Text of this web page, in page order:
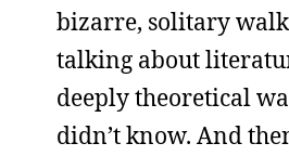
bizarre, solitary
talking about
deeply theoretical
didn’t know. And